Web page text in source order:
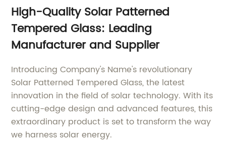
High-Quality Solar Patterned
Tempered Glass: Leading
Manufacturer and Supplier
Introducing Company's Name's revolutionary
Solar Patterned Tempered Glass, the latest
innovation in the field of solar technology. With its
cutting-edge design and advanced features, this
extraordinary product is set to transform the way
we harness solar energy.